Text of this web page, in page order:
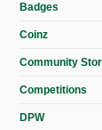
Badges
Coinz
Community
Competitions
DPW